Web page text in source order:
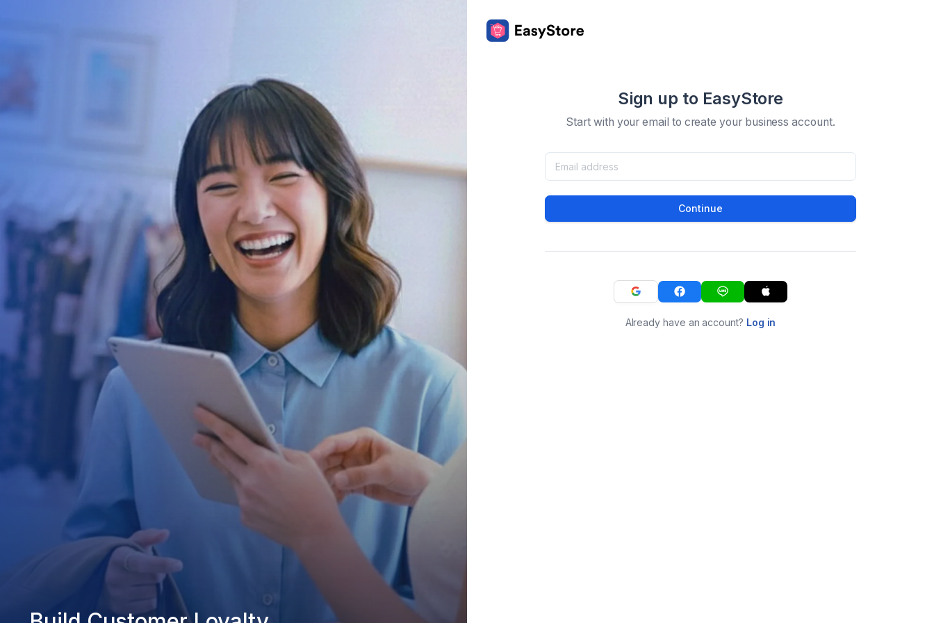
Sign up to EasyStore
Start with your email to create your business account.
Continue
Already have an account? Log in